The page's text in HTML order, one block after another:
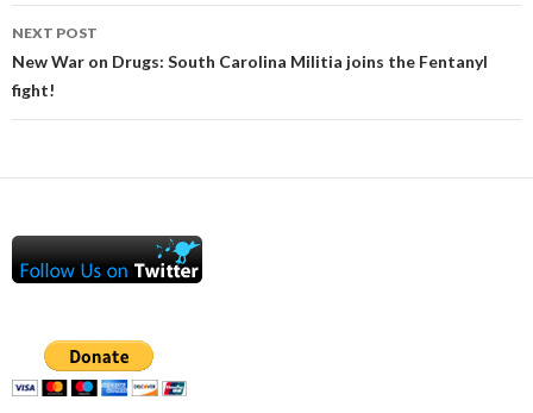
NEXT POST
New War on Drugs: South Carolina Militia joins the Fentanyl
fight!